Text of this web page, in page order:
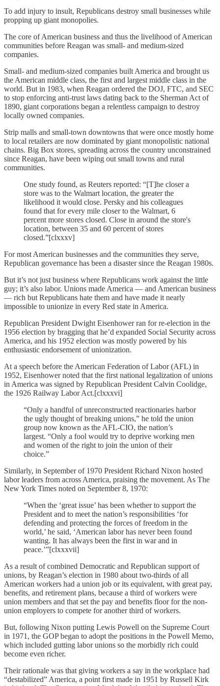
To add injury to insult, Republicans destroy small businesses while
propping up giant monopolies.
The core of American business and thus the livelihood of American
communities before Reagan was small- and medium-sized
companies.
Small- and medium-sized companies built America and brought us
the American middle class, the first and largest middle class in the
world. But in 1983, when Reagan ordered the DOJ, FTC, and SEC
to stop enforcing anti-trust laws dating back to the Sherman Act of
1890, giant corporations began a relentless campaign to destroy
locally owned companies.
Strip malls and small-town downtowns that were once mostly home
to local retailers are now dominated by giant monopolistic national
chains. Big Box stores, spreading across the country unconstrained
since Reagan, have been wiping out small towns and rural
communities.
One study found, as Reuters reported: “[T]he closer a
store was to the Walmart location, the greater the
likelihood it would close. Persky and his colleagues
found that for every mile closer to the Walmart, 6
percent more stores closed. Close in around the store's
location, between 35 and 60 percent of stores
closed.”[clxxxv]
For most American businesses and the communities they serve,
Republican governance has been a disaster since the Reagan 1980s.
But it’s not just business where Republicans work against the little
guy; it’s also labor. Unions made America — and American business
— rich but Republicans hate them and have made it nearly
impossible to unionize in every Red state in America.
Republican President Dwight Eisenhower ran for re-election in the
1956 election by bragging that he’d expanded Social Security across
America, and his 1952 election was mostly powered by his
enthusiastic endorsement of unionization.
At a speech before the American Federation of Labor (AFL) in
1952, Eisenhower noted that the first national legalization of unions
in America was signed by Republican President Calvin Coolidge,
the 1926 Railway Labor Act.[clxxxvi]
“Only a handful of unreconstructed reactionaries harbor
the ugly thought of breaking unions,” he told the union
group now known as the AFL-CIO, the nation’s
largest. “Only a fool would try to deprive working men
and women of the right to join the union of their
choice.”
Similarly, in September of 1970 President Richard Nixon hosted
labor leaders from across America, praising the movement. As The
New York Times noted on September 8, 1970:
“When the ‘great issue’ has been whether to support the
President and to meet the nation’s responsibilities ‘for
defending and protecting the forces of freedom in the
world,’ he said, ‘American labor has never been found
wanting. It has always been the first in war and in
peace.’”[clxxxvii]
As a result of combined Democratic and Republican support of
unions, by Reagan’s election in 1980 about two-thirds of all
American workers had a union job or its equivalent, with great pay,
benefits, and retirement plans, because a third of workers were
union members and that set the pay and benefits floor for the non-
union employers to compete for another third of workers.
But, following Nixon putting Lewis Powell on the Supreme Court
in 1971, the GOP began to adopt the positions in the Powell Memo,
which included gutting labor unions so the morbidly rich could
become even richer.
Their rationale was that giving workers a say in the workplace had
“destabilized” America, a point first made in 1951 by Russell Kirk